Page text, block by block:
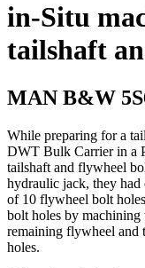
in-Situ
tailshaft
MAN B&W
While preparing for a
DWT Bulk Carrier in a
tailshaft and flywheel
hydraulic jack, they had
of 10 flywheel bolt
bolt holes by machining
remaining flywheel and
holes.